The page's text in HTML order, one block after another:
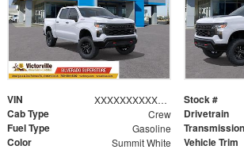
VIN XXXXXXXXXXX416058 Stock #
Cab Type Crew Drivetrain
Fuel Type Gasoline Transmission
Color Summit White Vehicle Trim